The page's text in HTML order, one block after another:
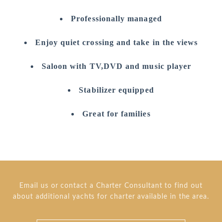
Professionally managed
Enjoy quiet crossing and take in the views
Saloon with TV,DVD and music player
Stabilizer equipped
Great for families
Email us or contact a Charter Consultant to find out
about additional yachts for charter available in the area.